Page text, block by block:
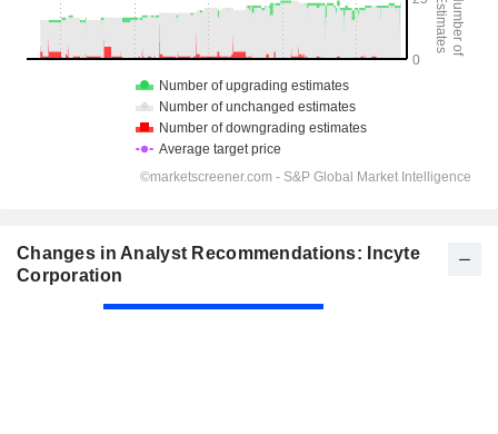
Changes in Analyst Recommendations: Incyte
Corporation